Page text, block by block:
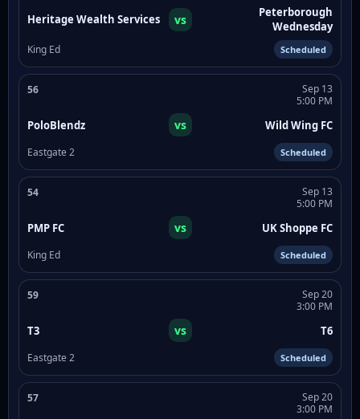
Heritage Wealth Services vs
Peterborough
Wednesday
King Ed Scheduled
56
Sep 13
5:00 PM
PoloBlendz vs Wild Wing FC
Eastgate 2 Scheduled
54
Sep 13
5:00 PM
PMP FC vs UK Shoppe FC
King Ed Scheduled
59
Sep 20
3:00 PM
T3 vs T6
Eastgate 2 Scheduled
57
Sep 20
3:00 PM